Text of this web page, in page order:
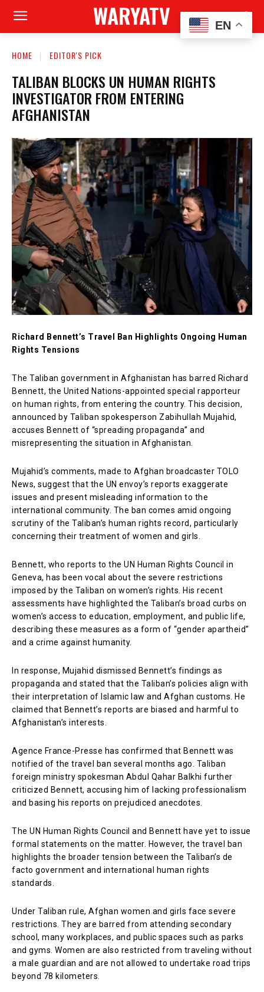
WARYATV
HOME EDITOR'S PICK
TALIBAN BLOCKS UN HUMAN RIGHTS
INVESTIGATOR FROM ENTERING
AFGHANISTAN
Richard Bennett’s Travel Ban Highlights Ongoing Human
Rights Tensions
The Taliban government in Afghanistan has barred Richard
Bennett, the United Nations-appointed special rapporteur
on human rights, from entering the country. This decision,
announced by Taliban spokesperson Zabihullah Mujahid,
accuses Bennett of “spreading propaganda” and
misrepresenting the situation in Afghanistan.
Mujahid’s comments, made to Afghan broadcaster TOLO
News, suggest that the UN envoy’s reports exaggerate
issues and present misleading information to the
international community. The ban comes amid ongoing
scrutiny of the Taliban’s human rights record, particularly
concerning their treatment of women and girls.
Bennett, who reports to the UN Human Rights Council in
Geneva, has been vocal about the severe restrictions
imposed by the Taliban on women’s rights. His recent
assessments have highlighted the Taliban’s broad curbs on
women’s access to education, employment, and public life,
describing these measures as a form of “gender apartheid”
and a crime against humanity.
In response, Mujahid dismissed Bennett’s findings as
propaganda and stated that the Taliban’s policies align with
their interpretation of Islamic law and Afghan customs. He
claimed that Bennett’s reports are biased and harmful to
Afghanistan’s interests.
Agence France-Presse has confirmed that Bennett was
notified of the travel ban several months ago. Taliban
foreign ministry spokesman Abdul Qahar Balkhi further
criticized Bennett, accusing him of lacking professionalism
and basing his reports on prejudiced anecdotes.
The UN Human Rights Council and Bennett have yet to issue
formal statements on the matter. However, the travel ban
highlights the broader tension between the Taliban’s de
facto government and international human rights
standards.
Under Taliban rule, Afghan women and girls face severe
restrictions. They are barred from attending secondary
school, many workplaces, and public spaces such as parks
and gyms. Women are also restricted from traveling without
a male guardian and are not allowed to undertake road trips
beyond 78 kilometers.
EN